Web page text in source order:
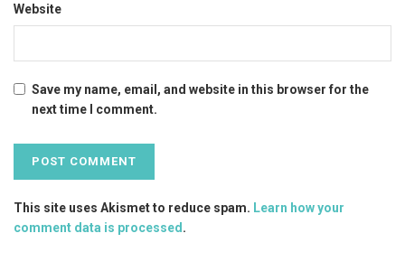
Website
Save my name, email, and website in this browser for the
next time I comment.
This site uses Akismet to reduce spam. Learn how your
comment data is processed.